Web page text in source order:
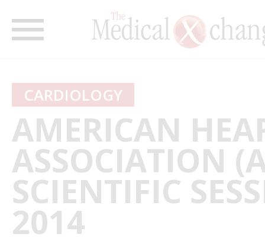
CARDIOLOGY
AMERICAN
ASSOCIATION
SCIENTIFIC
2014